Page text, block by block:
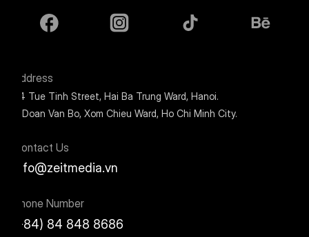
Address
24 Tue Tinh Street, Hai Ba Trung Ward, Hanoi.
9 Doan Van Bo, Xom Chieu Ward, Ho Chi Minh City.
Contact Us
info@zeitmedia.vn
Phone Number
(+84) 84 848 8686